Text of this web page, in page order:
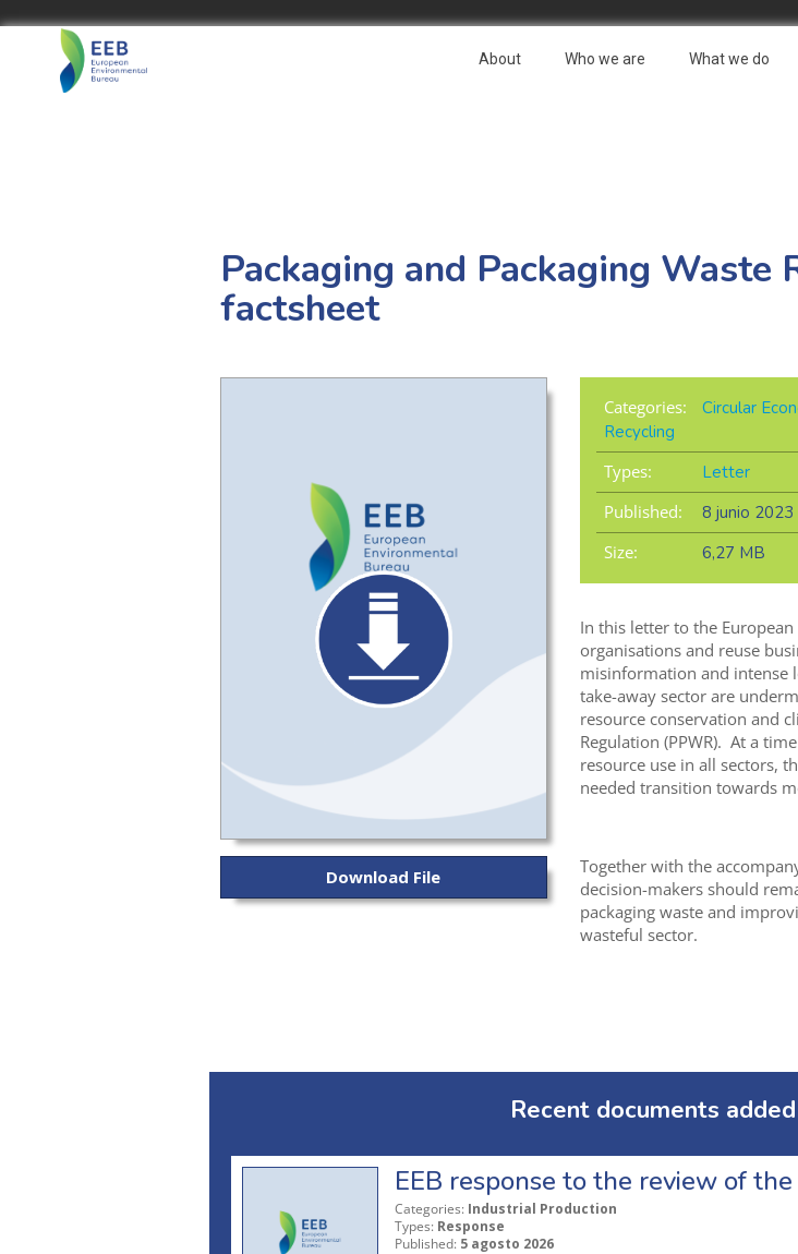
About Who we are What we do
Packaging and Packaging
factsheet
Download File
Categories: Circular
Recycling
Types:
Letter
Published:
8 junio 2023
Size:
6,27 MB
In this letter to the
organisations and reuse
misinformation and intense
take-away sector are
resource conservation and
Regulation (PPWR). At a
resource use in all sectors,
needed transition towards
Together with the
decision-makers should
packaging waste and
wasteful sector.
Recent documents
EEB response to the review of
Categories: Industrial Production
Types: Response
Published: 5 agosto 2026